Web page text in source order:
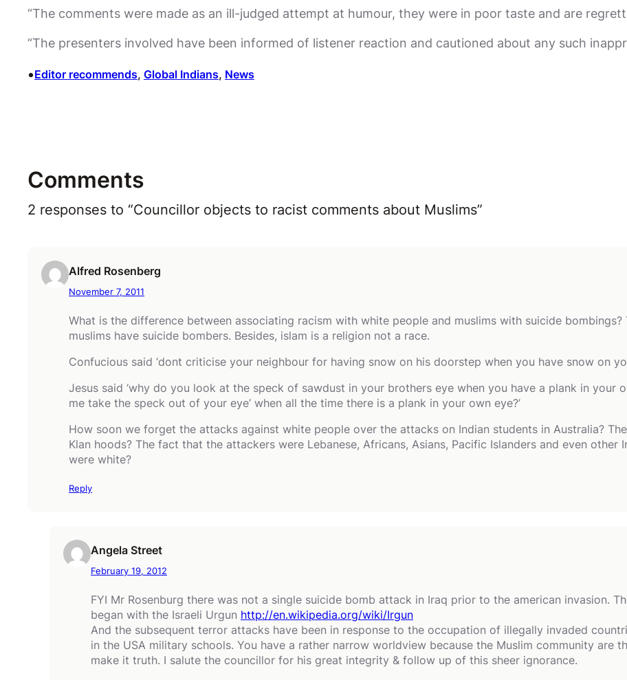
“The comments were made as an ill-judged attempt at humour, they were in poor taste and are
“The presenters involved have been informed of listener reaction and cautioned about any such
•Editor recommends, Global Indians, News
Comments
2 responses to “Councillor objects to racist comments about Muslims”
Alfred Rosenberg
November 7, 2011
What is the difference between associating racism with white people and muslims with suicide
muslims have suicide bombers. Besides, islam is a religion not a race.
Confucious said ‘dont criticise your neighbour for having snow on his doorstep when you have snow on
Jesus said ‘why do you look at the speck of sawdust in your brothers eye when you have a plank in your
me take the speck out of your eye’ when all the time there is a plank in your own eye?’
How soon we forget the attacks against white people over the attacks on Indian students in Australia?
Klan hoods? The fact that the attackers were Lebanese, Africans, Asians, Pacific Islanders and even
were white?
Reply
Angela Street
February 19, 2012
FYI Mr Rosenburg there was not a single suicide bomb attack in Iraq prior to the american invasion.
began with the Israeli Urgun http://en.wikipedia.org/wiki/Irgun
And the subsequent terror attacks have been in response to the occupation of illegally invaded
in the USA military schools. You have a rather narrow worldview because the Muslim community are
make it truth. I salute the councillor for his great integrity & follow up of this sheer ignorance.